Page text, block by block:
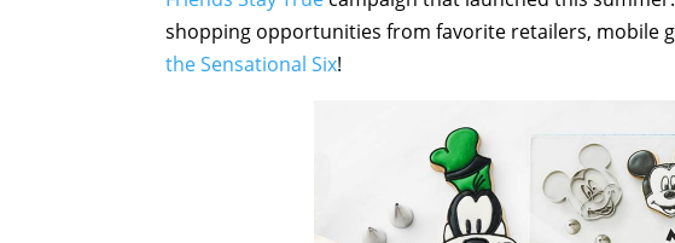
shopping opportunities from favorite retailers, mobile
the Sensational Six!